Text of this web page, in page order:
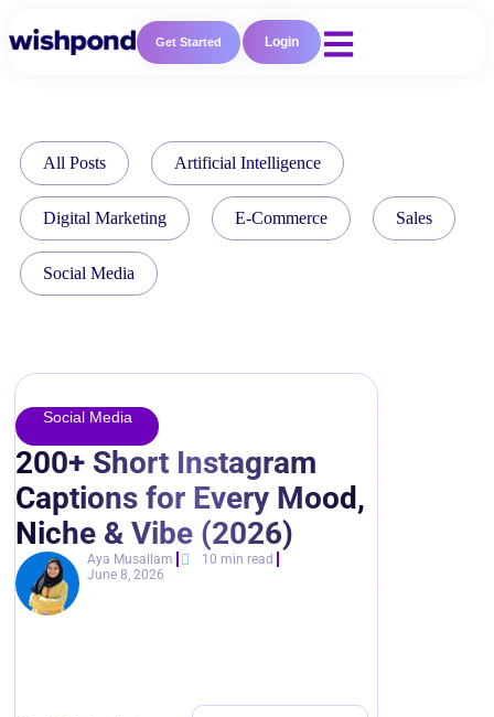
Get Started Login
All Posts Artificial Intelligence
Digital Marketing E-Commerce Sales
Social Media
Social Media
200+ Short Instagram
Captions for Every Mood,
Niche & Vibe (2026)
Aya Musallam
10 min read
June 8, 2026